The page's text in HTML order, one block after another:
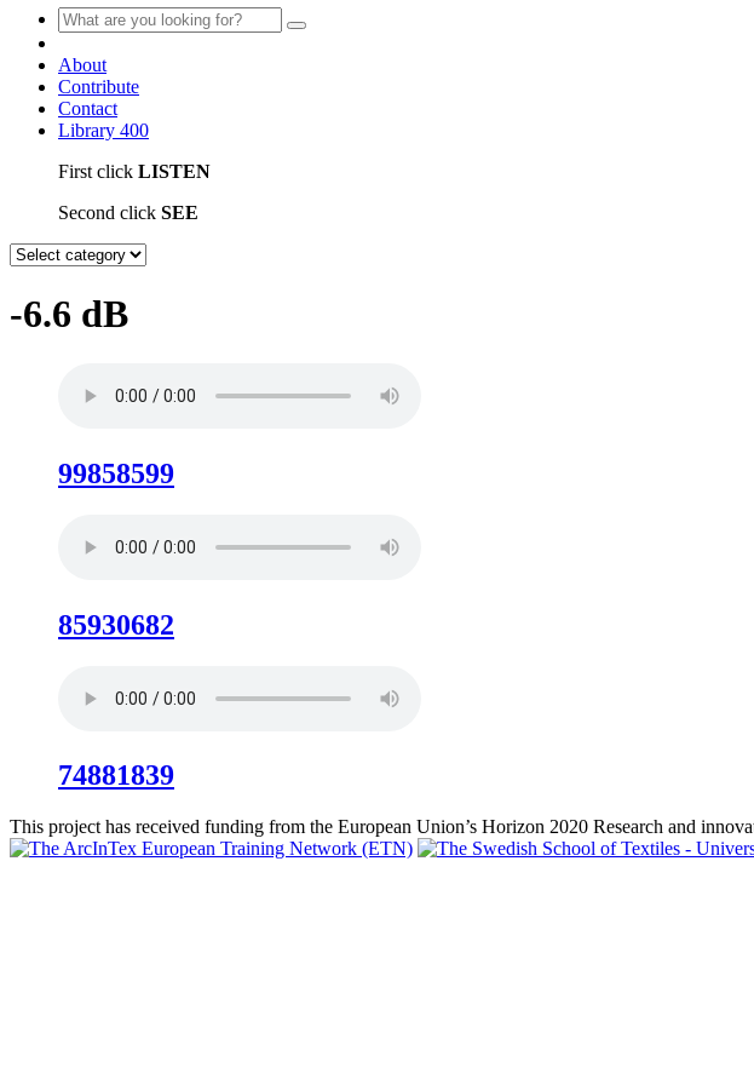
About
Contribute
Contact
Library 400
First click LISTEN
Second click SEE
-6.6 dB
99858599
85930682
74881839
This project has received funding from the European Union’s Horizon 2020 Research and